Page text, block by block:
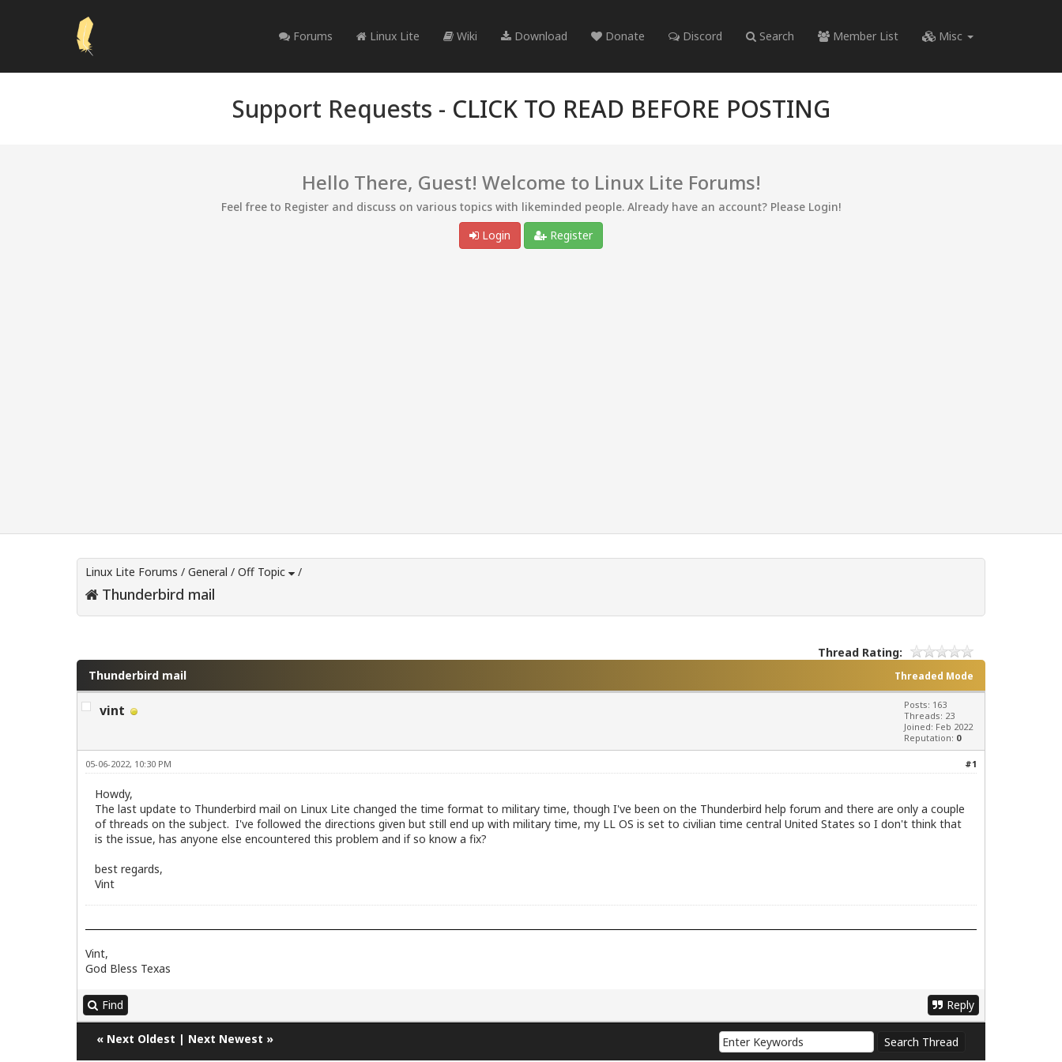
Forums Linux Lite Wiki Download Donate Discord Search Member List Misc
Support Requests - CLICK TO READ BEFORE POSTING
Hello There, Guest! Welcome to Linux Lite Forums!
Feel free to Register and discuss on various topics with likeminded people. Already have an account? Please Login!
Login
Register
Linux Lite Forums / General / Off Topic /
Thunderbird mail
Thread Rating:
Threaded Mode
Thunderbird mail
vint
Posts: 163
Threads: 23
Joined: Feb 2022
Reputation: 0
#1
05-06-2022, 10:30 PM
Howdy,
The last update to Thunderbird mail on Linux Lite changed the time format to military time, though I've been on the Thunderbird help forum and there are only a couple
of threads on the subject. I've followed the directions given but still end up with military time, my LL OS is set to civilian time central United States so I don't think that
is the issue, has anyone else encountered this problem and if so know a fix?
best regards,
Vint
Vint,
God Bless Texas
Find Reply
« Next Oldest | Next Newest »